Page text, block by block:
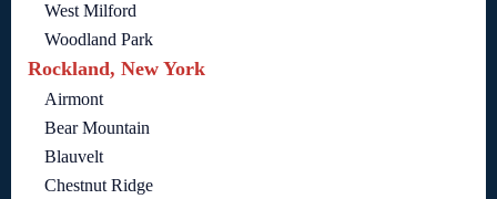
West Milford
Woodland Park
Rockland, New York
Airmont
Bear Mountain
Blauvelt
Chestnut Ridge